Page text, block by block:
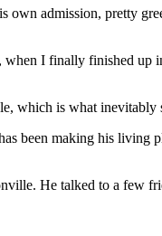
admission, pretty
I finally finished up
which is what inevitably
been making his living
He talked to a few